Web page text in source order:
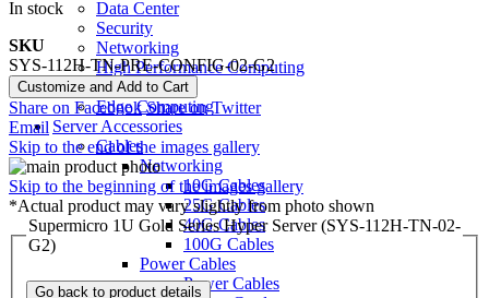
Data Center
Security
Networking
High Performance Computing
Data Storage
Edge Computing
Server Accessories
Cables
Networking
10G Cables
25G Cables
40G Cables
100G Cables
Power Cables
Power Cables
In stock
SKU
SYS-112H-TN-PRE-CONFIG-02-G2
Customize and Add to Cart
Share on Facebook Share on Twitter
Email
Skip to the end of the images gallery
Skip to the beginning of the images gallery
*Actual product may vary slightly from photo shown
Supermicro 1U Gold Series Hyper Server (SYS-112H-TN-02-
G2)
Go back to product details